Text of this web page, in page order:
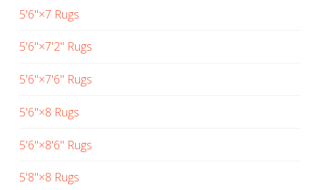
5'6"×7 Rugs
5'6"×7'2" Rugs
5'6"×7'6" Rugs
5'6"×8 Rugs
5'6"×8'6" Rugs
5'8"×8 Rugs